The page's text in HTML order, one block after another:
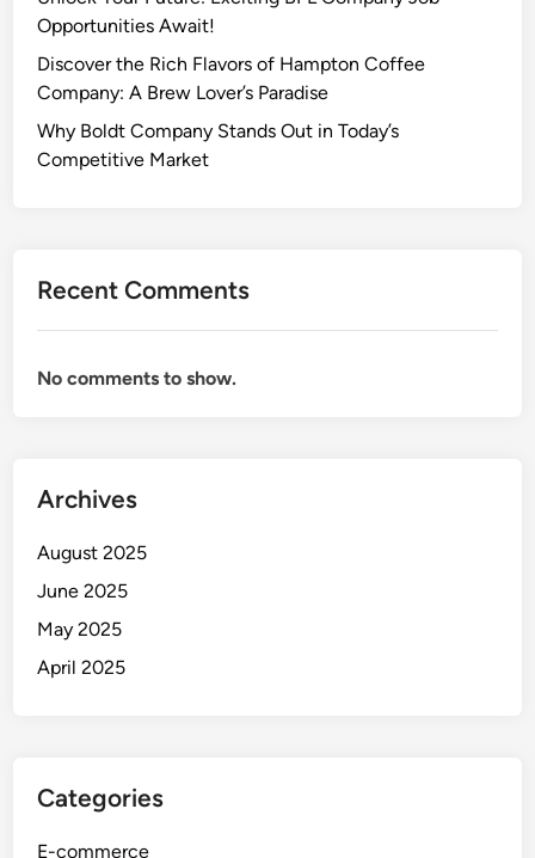
Opportunities Await!
Discover the Rich Flavors of Hampton Coffee
Company: A Brew Lover’s Paradise
Why Boldt Company Stands Out in Today’s
Competitive Market
Recent Comments
No comments to show.
Archives
August 2025
June 2025
May 2025
April 2025
Categories
E-commerce